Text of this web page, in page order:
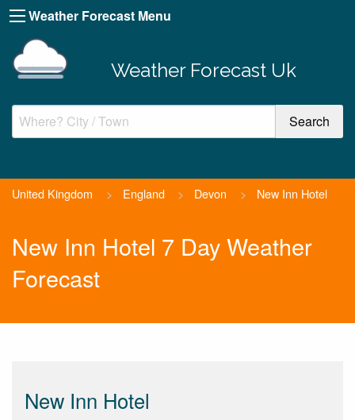
Weather Forecast Menu
Weather Forecast Uk
United Kingdom > England > Devon > New Inn Hotel
New Inn Hotel 7 Day Weather
Forecast
New Inn Hotel